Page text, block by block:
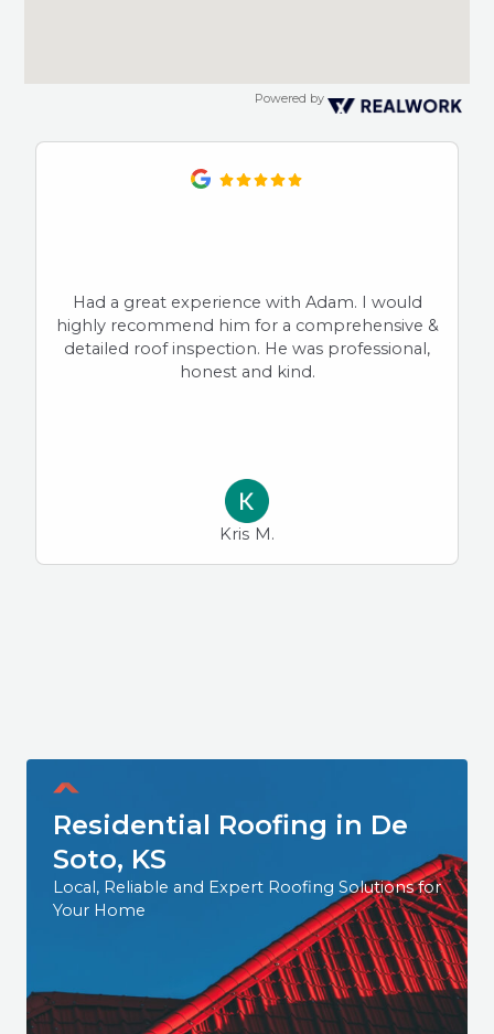
Powered by
Had a great experience with Adam. I would
highly recommend him for a comprehensive &
detailed roof inspection. He was professional,
honest and kind.
Kris M.
Residential Roofing in De
Soto, KS
Local, Reliable and Expert Roofing Solutions for
Your Home